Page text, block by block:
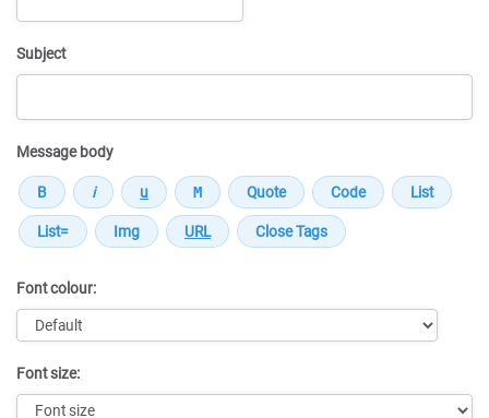
Subject
Message body
Font colour:
Font size: